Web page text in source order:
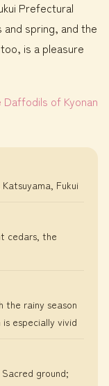
Prefectural
and spring, and the
is a pleasure
Daffodils of Kyonan
Fukui
cedars, the
the rainy season
especially vivid
ground;